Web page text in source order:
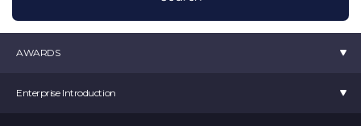
AWARDS
Enterprise Introduction